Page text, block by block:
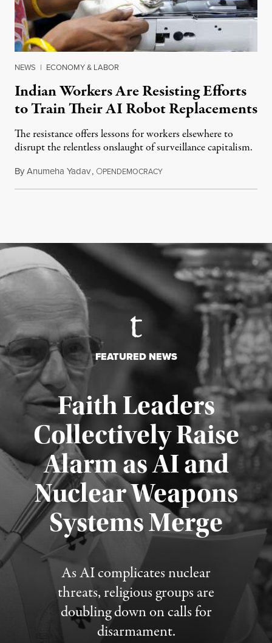
NEWS | ECONOMY & LABOR
Indian Workers Are Resisting Efforts
to Train Their AI Robot Replacements
The resistance offers lessons for workers elsewhere to
disrupt the relentless onslaught of surveillance capitalism.
ByAnumeha Yadav, OPENDEMOCRACYJuly 18, 2026
FEATURED NEWS
Faith Leaders
Collectively Raise
Alarm as AI and
Nuclear Weapons
Systems Merge
As AI complicates nuclear
threats, religious groups are
doubling down on calls for
disarmament.
Published August 5, 2026